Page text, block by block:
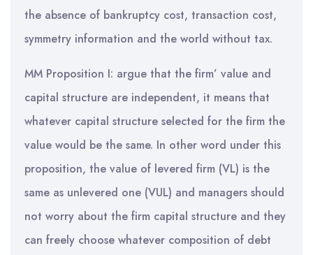
the absence of bankruptcy cost, transaction cost,
symmetry information and the world without tax.
MM Proposition I: argue that the firm’ value and
capital structure are independent, it means that
whatever capital structure selected for the firm the
value would be the same. In other word under this
proposition, the value of levered firm (VL) is the
same as unlevered one (VUL) and managers should
not worry about the firm capital structure and they
can freely choose whatever composition of debt